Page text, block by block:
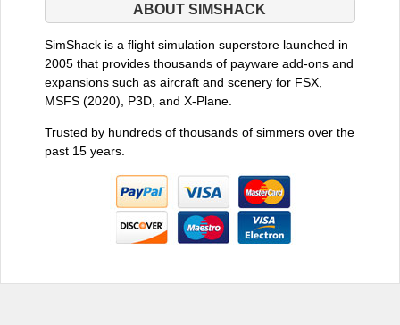
ABOUT SIMSHACK
SimShack is a flight simulation superstore launched in
2005 that provides thousands of payware add-ons and
expansions such as aircraft and scenery for FSX,
MSFS (2020), P3D, and X-Plane.
Trusted by hundreds of thousands of simmers over the
past 15 years.